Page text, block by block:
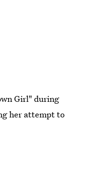
Girl" during
her attempt to